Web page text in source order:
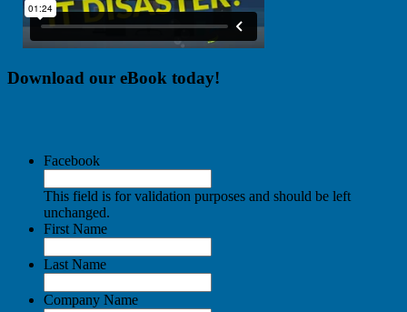
Download our eBook today!
Facebook
This field is for validation purposes and should be left
unchanged.
First Name
Last Name
Company Name